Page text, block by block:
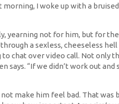
I woke up with a
yearning not for him, but for
a sexless, cheeseless
chat over video call. Not only
says. “If we didn’t work out
make him feel bad. That